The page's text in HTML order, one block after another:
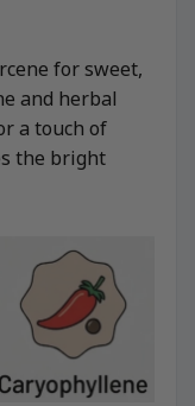
for sweet,
and herbal
a touch of
the bright